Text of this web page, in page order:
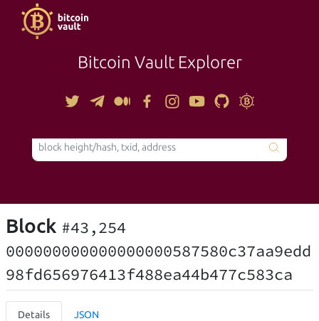
Bitcoin Vault Explorer
TOOLS
Block #43,254
000000000000000000587580c37aa9edd
98fd656976413f488ea44b477c583ca
Details JSON